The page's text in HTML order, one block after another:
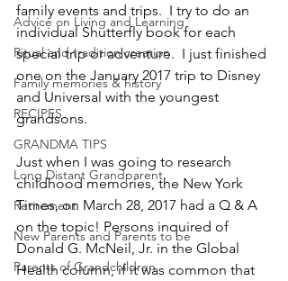
Advice on Living and Learning
Ritual and tradition creation
Family memories & history
RECIPES
GRANDMA TIPS
Long Distant Grandparent
Retirement
New Parents and Parents to be
Parents of Grandchildren
family events and trips.  I try to do an
individual Shutterfly book for each
special trip or adventure.  I just finished
one on the January 2017 trip to Disney
and Universal with the youngest
grandsons.
Just when I was going to research
childhood memories, the New York
Times, on March 28, 2017 had a Q & A
on the topic! Persons inquired of
Donald G. McNeil, Jr. in the Global
Health column, if it was common that